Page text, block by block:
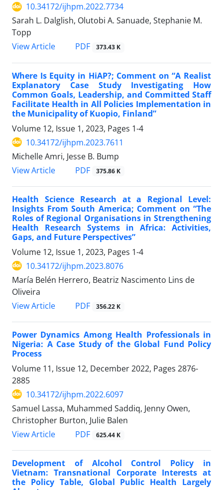
10.34172/ijhpm.2022.7734
Sarah L. Dalglish, Olutobi A. Sanuade, Stephanie M.
Topp
View Article
PDF 373.43 K
Where Is Equity in HiAP?; Comment on “A Realist
Explanatory Case Study Investigating How
Common Goals, Leadership, and Committed Staff
Facilitate Health in All Policies Implementation in
the Municipality of Kuopio, Finland”
Volume 12, Issue 1, 2023, Pages 1-4
10.34172/ijhpm.2023.7611
Michelle Amri, Jesse B. Bump
View Article
PDF 375.86 K
Health Science Research at a Regional Level:
Insights From South America; Comment on “The
Roles of Regional Organisations in Strengthening
Health Research Systems in Africa: Activities,
Gaps, and Future Perspectives”
Volume 12, Issue 1, 2023, Pages 1-4
10.34172/ijhpm.2023.8076
María Belén Herrero, Beatriz Nascimento Lins de
Oliveira
View Article
PDF 356.22 K
Power Dynamics Among Health Professionals in
Nigeria: A Case Study of the Global Fund Policy
Process
Volume 11, Issue 12, December 2022, Pages 2876-
2885
10.34172/ijhpm.2022.6097
Samuel Lassa, Muhammed Saddiq, Jenny Owen,
Christopher Burton, Julie Balen
View Article
PDF 625.44 K
Development of Alcohol Control Policy in
Vietnam: Transnational Corporate Interests at
the Policy Table, Global Public Health Largely